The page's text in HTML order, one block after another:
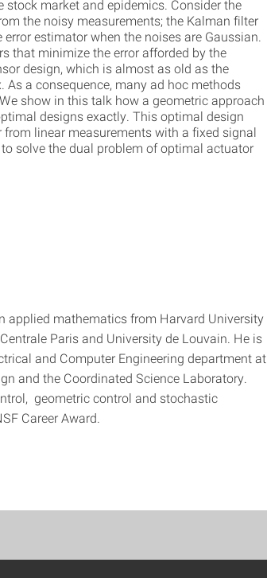
market and epidemics. Consider the
the noisy measurements; the Kalman filter
estimator when the noises are Gaussian.
that minimize the error afforded by the
design, which is almost as old as the
a consequence, many ad hoc methods
show in this talk how a geometric approach
designs exactly. This optimal design
linear measurements with a fixed signal
solve the dual problem of optimal actuator
applied mathematics from Harvard University
Paris and University de Louvain. He is
and Computer Engineering department at
and the Coordinated Science Laboratory.
geometric control and stochastic
Career Award.